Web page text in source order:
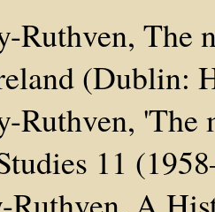
Ruthven, The
(Dublin:
Ruthven,
11